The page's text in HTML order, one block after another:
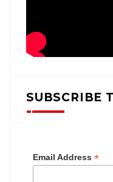
SUBSCRIBE
Email Address *